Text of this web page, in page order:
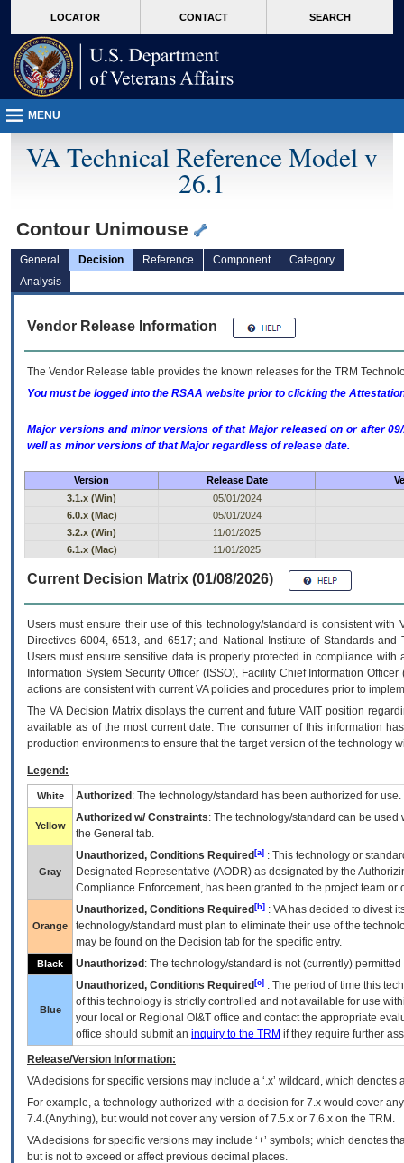
VA
page
content
LOCATOR CONTACT SEARCH
MENU
VA Technical Reference Model v
26.1
Contour Unimouse
General Decision Reference Component
Category
Analysis
Vendor Release Information
The Vendor Release table provides the known releases for the TRM
You must be logged into the RSAA website prior to clicking the
Major versions and minor versions of that Major released on or after
well as minor versions of that Major regardless of release date.
Version Release Date
3.1.x (Win)
05/01/2024
6.0.x (Mac)
05/01/2024
3.2.x (Win)
11/01/2025
6.1.x (Mac)
11/01/2025
Current Decision Matrix (01/08/2026)
Users must ensure their use of this technology/standard is consistent
Directives 6004, 6513, and 6517; and National Institute of Standards
Users must ensure sensitive data is properly protected in compliance
Information System Security Officer (ISSO), Facility Chief Information
actions are consistent with current VA policies and procedures prior to
The VADecision Matrix displays the current and futureVA IT position
available as of the most current date. The consumer of this information
production environments to ensure that the target version of the technology
Legend:
White Authorized : The technology/standard has been authorized for use.
Yellow
Authorized w/ Constraints: The technology/standard can be
the General tab.
Gray
Unauthorized, Conditions Required [a] : This technology or
Designated Representative (AODR) as designated by the
Compliance Enforcement, has been granted to the project team
Orange
Unauthorized, Conditions Required [b] : VAhas decided to divest
technology/standard must plan to eliminate their use of the
may be found on the Decision tab for the specific entry.
Black Unauthorized : The technology/standard is not (currently)
Blue
Unauthorized, Conditions Required [c] : The period of time this
of this technology is strictly controlled and not available for use
your local or Regional OI&T office and contact the appropriate
office should submit an inquiry to the TRM if they require further
Release/Version Information:
VAdecisions for specific versions may include a ‘.x’ wildcard, which
For example, a technology authorized with a decision for 7.x would cover
7.4.(Anything), but would not cover any version of 7.5.x or 7.6.x on the TRM.
VA decisions for specific versions may include ‘+’ symbols; which denotes
but is not to exceed or affect previous decimal places.